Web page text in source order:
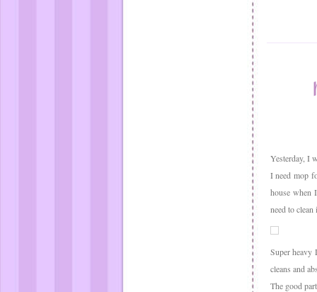
Yesterday, I
I need mop
house when
need to
Super heavy
cleans and
The good